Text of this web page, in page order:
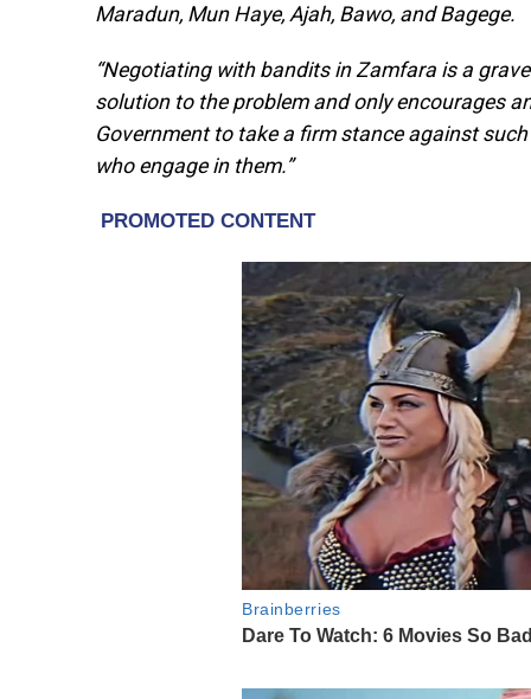
Maradun, Mun Haye, Ajah, Bawo, and Bagege.
“Negotiating with bandits in Zamfara is a
solution to the problem and only encourages
Government to take a firm stance against
who engage in them.”